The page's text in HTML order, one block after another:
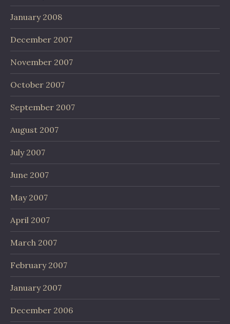
January 2008
December 2007
November 2007
October 2007
September 2007
August 2007
July 2007
June 2007
May 2007
April 2007
March 2007
February 2007
January 2007
December 2006